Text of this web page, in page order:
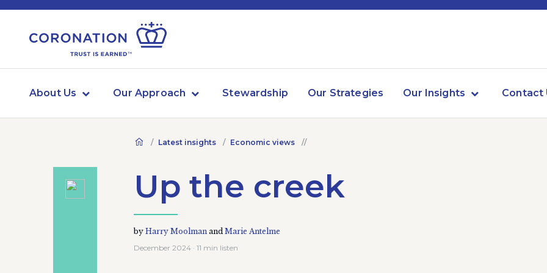
About Us Our Approach Stewardship Our Strategies Our Insights Contact
Latest insights Economic views
Up the creek
by Harry Moolman andMarie Antelme
December 2024 · 11 min listen